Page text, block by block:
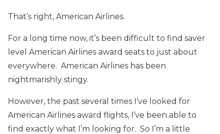
That’s right, American Airlines.
For a long time now, it’s been difficult to find saver
level American Airlines award seats to just about
everywhere. American Airlines has been
nightmarishly stingy.
However, the past several times I’ve looked for
American Airlines award flights, I’ve been able to
find exactly what I’m looking for. So I’m a little